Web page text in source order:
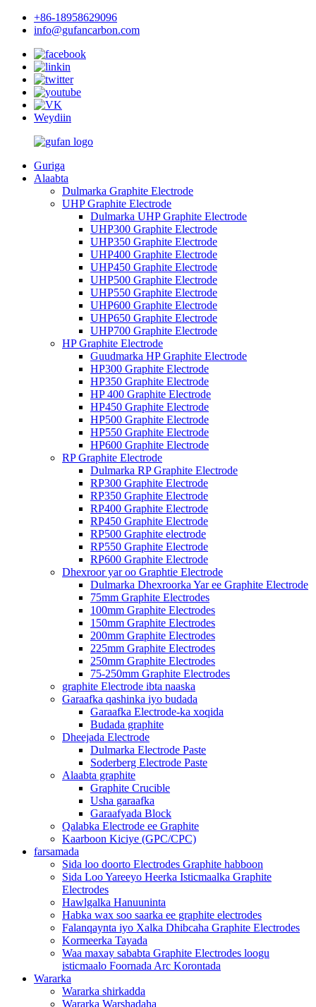
+86-18958629096
info@gufancarbon.com
Weydiin
Guriga
Alaabta
Dulmarka Graphite Electrode
UHP Graphite Electrode
Dulmarka UHP Graphite Electrode
UHP300 Graphite Electrode
UHP350 Graphite Electrode
UHP400 Graphite Electrode
UHP450 Graphite Electrode
UHP500 Graphite Electrode
UHP550 Graphite Electrode
UHP600 Graphite Electrode
UHP650 Graphite Electrode
UHP700 Graphite Electrode
HP Graphite Electrode
Guudmarka HP Graphite Electrode
HP300 Graphite Electrode
HP350 Graphite Electrode
HP 400 Graphite Electrode
HP450 Graphite Electrode
HP500 Graphite Electrode
HP550 Graphite Electrode
HP600 Graphite Electrode
RP Graphite Electrode
Dulmarka RP Graphite Electrode
RP300 Graphite Electrode
RP350 Graphite Electrode
RP400 Graphite Electrode
RP450 Graphite Electrode
RP500 Graphite electrode
RP550 Graphite Electrode
RP600 Graphite Electrode
Dhexroor yar oo Graphtie Electrode
Dulmarka Dhexroorka Yar ee Graphite Electrode
75mm Graphite Electrodes
100mm Graphite Electrodes
150mm Graphite Electrodes
200mm Graphite Electrodes
225mm Graphite Electrodes
250mm Graphite Electrodes
75-250mm Graphite Electrodes
graphite Electrode ibta naaska
Garaafka qashinka iyo budada
Garaafka Electrode-ka xoqida
Budada graphite
Dheejada Electrode
Dulmarka Electrode Paste
Soderberg Electrode Paste
Alaabta graphite
Graphite Crucible
Usha garaafka
Garaafyada Block
Qalabka Electrode ee Graphite
Kaarboon Kiciye (GPC/CPC)
farsamada
Sida loo doorto Electrodes Graphite habboon
Sida Loo Yareeyo Heerka Isticmaalka Graphite
Electrodes
Hawlgalka Hanuuninta
Habka wax soo saarka ee graphite electrodes
Falanqaynta iyo Xalka Dhibcaha Graphite Electrodes
Kormeerka Tayada
Waa maxay sababta Graphite Electrodes loogu
isticmaalo Foornada Arc Korontada
Wararka
Wararka shirkadda
Wararka Warshadaha